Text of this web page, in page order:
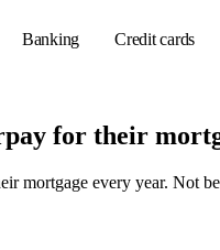
Banking Credit cards
Popular searches
for their
mortgage every year. Not